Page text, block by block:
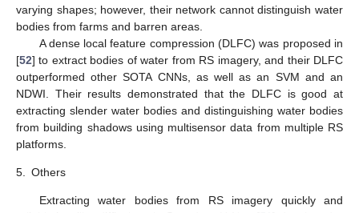
varying shapes; however, their network cannot distinguish water
bodies from farms and barren areas.
A dense local feature compression (DLFC) was proposed in
[52] to extract bodies of water from RS imagery, and their DLFC
outperformed other SOTA CNNs, as well as an SVM and an
NDWI. Their results demonstrated that the DLFC is good at
extracting slender water bodies and distinguishing water bodies
from building shadows using multisensor data from multiple RS
platforms.
5. Others
Extracting water bodies from RS imagery quickly and